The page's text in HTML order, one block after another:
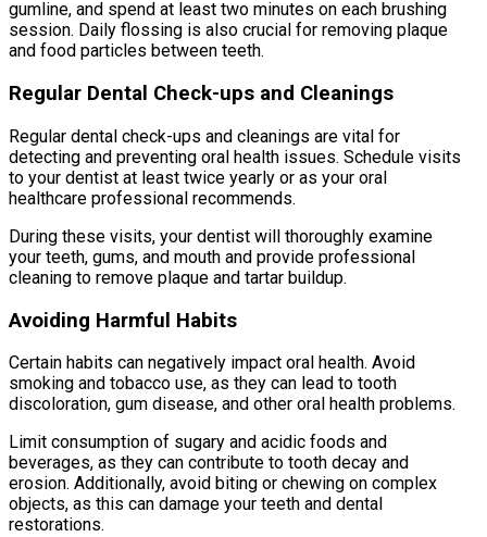
gumline, and spend at least two minutes on each brushing
session. Daily flossing is also crucial for removing plaque
and food particles between teeth.
Regular Dental Check-ups and Cleanings
Regular dental check-ups and cleanings are vital for
detecting and preventing oral health issues. Schedule visits
to your dentist at least twice yearly or as your oral
healthcare professional recommends.
During these visits, your dentist will thoroughly examine
your teeth, gums, and mouth and provide professional
cleaning to remove plaque and tartar buildup.
Avoiding Harmful Habits
Certain habits can negatively impact oral health. Avoid
smoking and tobacco use, as they can lead to tooth
discoloration, gum disease, and other oral health problems.
Limit consumption of sugary and acidic foods and
beverages, as they can contribute to tooth decay and
erosion. Additionally, avoid biting or chewing on complex
objects, as this can damage your teeth and dental
restorations.